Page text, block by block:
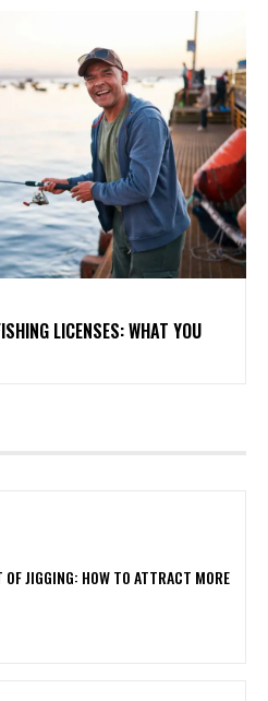
LICENSES: WHAT YOU
OF JIGGING: HOW TO ATTRACT MORE